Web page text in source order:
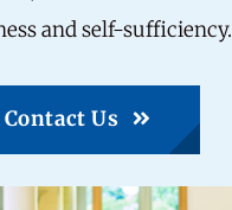
and self-sufficiency.
Contact Us